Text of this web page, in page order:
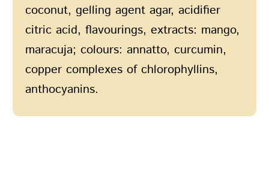
coconut, gelling agent agar, acidifier
citric acid, flavourings, extracts: mango,
maracuja; colours: annatto, curcumin,
copper complexes of chlorophyllins,
anthocyanins.